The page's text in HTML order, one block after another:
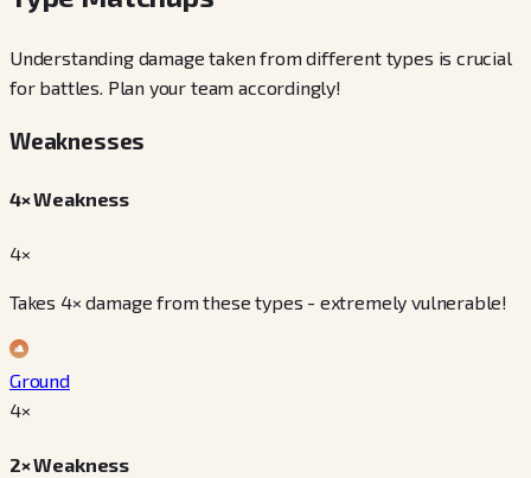
Understanding damage taken from different types is crucial
for battles. Plan your team accordingly!
Weaknesses
4× Weakness
4×
Takes 4× damage from these types - extremely vulnerable!
Ground
4×
2× Weakness